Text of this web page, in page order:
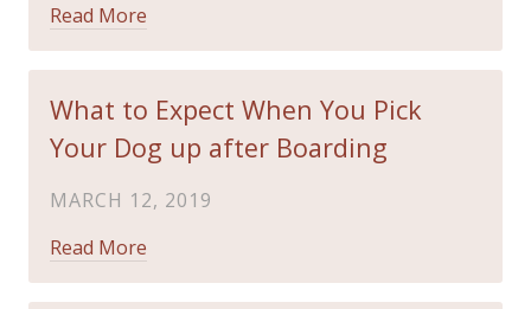
Read More
What to Expect When You Pick
Your Dog up after Boarding
MARCH 12, 2019
Read More